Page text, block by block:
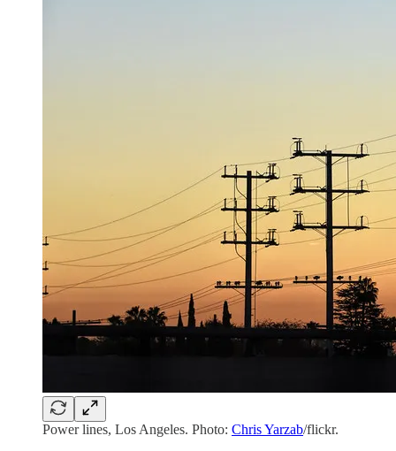
Power lines, Los Angeles. Photo: Chris Yarzab/flickr.